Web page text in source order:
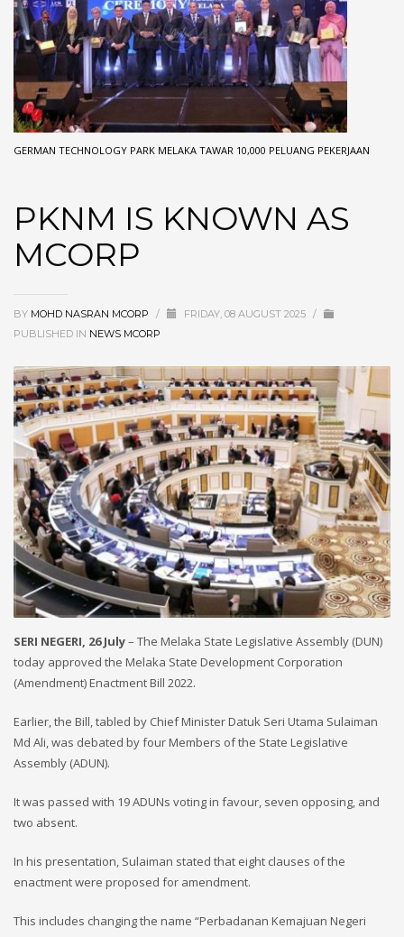
GERMAN TECHNOLOGY PARK MELAKA TAWAR 10,000 PELUANG PEKERJAAN
PKNM IS KNOWN AS
MCORP
BY MOHD NASRAN MCORP / FRIDAY, 08 AUGUST 2025 /
PUBLISHED IN NEWS MCORP
SERI NEGERI, 26 July– The Melaka State Legislative Assembly (DUN)
today approved the Melaka State Development Corporation
(Amendment) Enactment Bill 2022.
Earlier, the Bill, tabled by Chief Minister Datuk Seri Utama Sulaiman
Md Ali, was debated by four Members of the State Legislative
Assembly (ADUN).
It was passed with 19 ADUNs voting in favour, seven opposing, and
two absent.
In his presentation, Sulaiman stated that eight clauses of the
enactment were proposed for amendment.
This includes changing the name “Perbadanan Kemajuan Negeri